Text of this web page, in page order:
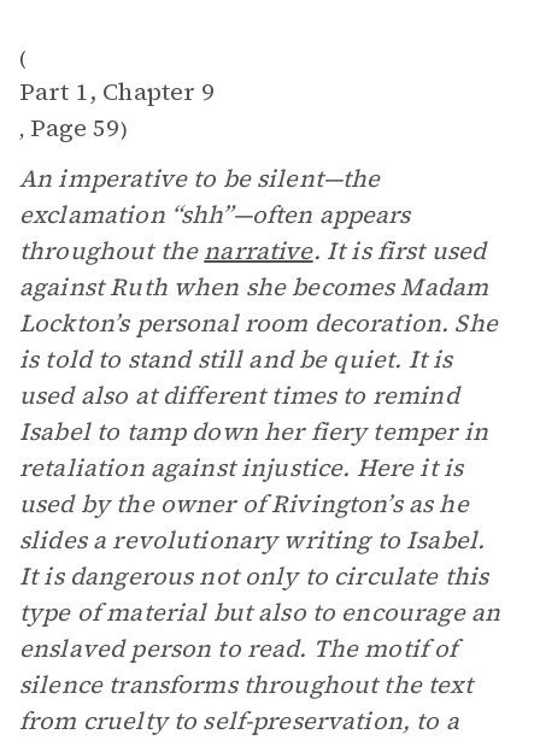
(
Part 1, Chapter 9
, Page 59)
An imperative to be silent—the
exclamation “shh”—often appears
throughout thenarrative. It is first used
against Ruth when she becomes Madam
Lockton’s personal room decoration. She
is told to stand still and be quiet. It is
used also at different times to remind
Isabel to tamp down her fiery temper in
retaliation against injustice. Here it is
used by the owner of Rivington’s as he
slides a revolutionary writing to Isabel.
It is dangerous not only to circulate this
type of material but also to encourage an
enslaved person to read. The motif of
silence transforms throughout the text
from cruelty to self-preservation, to a